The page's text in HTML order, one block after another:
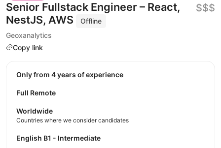
Senior Fullstack Engineer – React,
NestJS, AWS
Offline
Geoxanalytics
Copy link
$$$
Only from 4 years of experience
Full Remote
Worldwide
Countries where we consider candidates
English B1 - Intermediate